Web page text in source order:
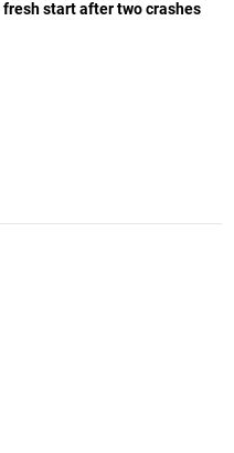
fresh start after two crashes